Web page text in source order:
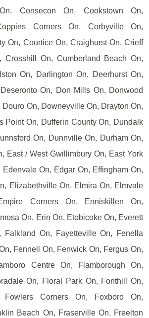
Consecon On, Cookstown On,
Corners On, Corbyville On,
On, Courtice On, Craighurst On, Crieff
Crosshill On, Cumberland Beach On,
On, Darlington On, Deerhurst On,
On, Don Mills On, Donwood
Douro On, Downeyville On, Drayton On,
Point On, Dufferin County On, Dundalk
On, Dunnville On, Durham On,
East / West Gwillimbury On, East York
On, Edgar On, Effingham On,
Elizabethville On, Elmira On, Elmvale
Corners On, Enniskillen On,
On, Erin On, Etobicoke On, Everett
Falkland On, Fayetteville On, Fenella
Fennell On, Fenwick On, Fergus On,
Centre On, Flamborough On,
On, Floral Park On, Fonthill On,
Corners On, Foxboro On,
Beach On, Fraserville On, Freelton